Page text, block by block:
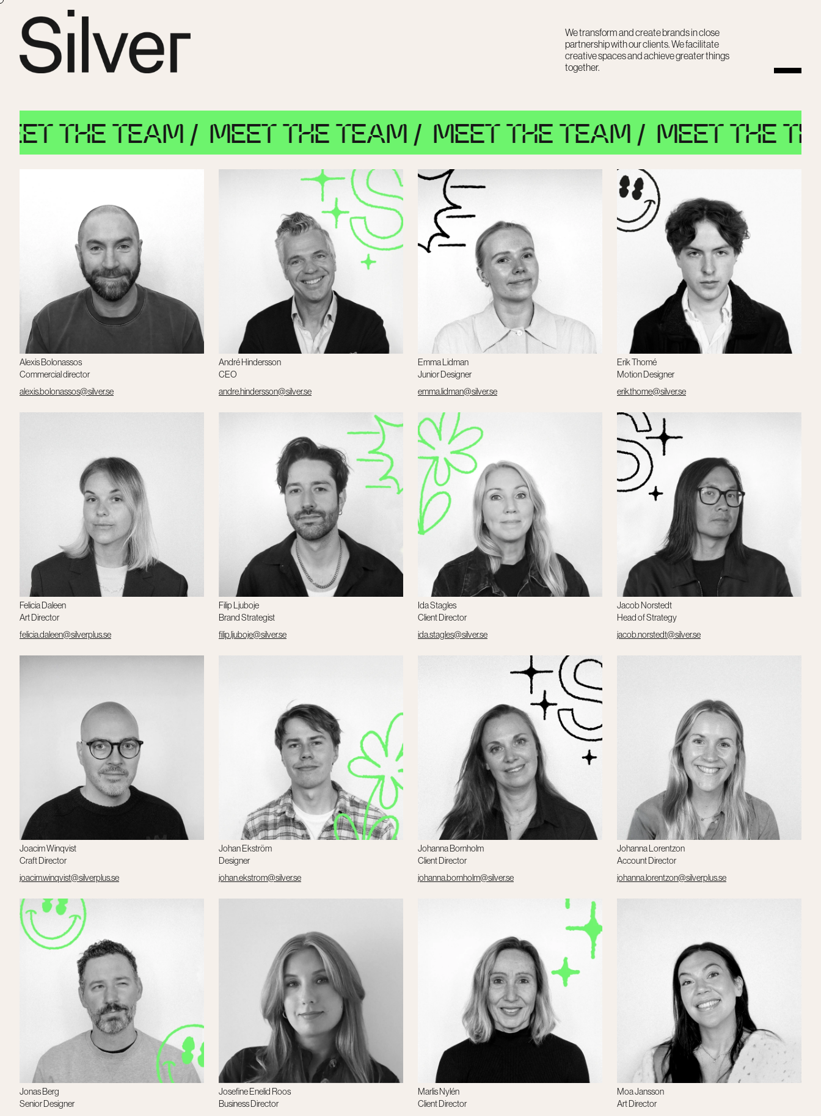
We transform and create brands in close
partnership with our clients. We facilitate
creative spaces and achieve greater things
together.
TEAM / MEET THE TEAM / MEET THE TEAM / MEET THE TEAM /
Alexis Bolonassos
Commercial director
alexis.bolonassos@silver.se
André Hindersson
CEO
andre.hindersson@silver.se
Emma Lidman
Junior Designer
emma.lidman@silver.se
Erik Thomé
Motion Designer
erik.thome@silver.se
Felicia Daleen
Art Director
felicia.daleen@silverplus.se
Filip Ljuboje
Brand Strategist
filip.ljuboje@silver.se
Ida Stagles
Client Director
ida.stagles@silver.se
Jacob Norstedt
Head of Strategy
jacob.norstedt@silver.se
Joacim Winqvist
Craft Director
joacim.winqvist@silverplus.se
Johan Ekström
Designer
johan.ekstrom@silver.se
Johanna Bornholm
Client Director
johanna.bornholm@silver.se
Johanna Lorentzon
Account Director
johanna.lorentzon@silverplus.se
Jonas Berg
Senior Designer
Josefine Enelid Roos
Business Director
Marlis Nylén
Client Director
Moa Jansson
Art Director